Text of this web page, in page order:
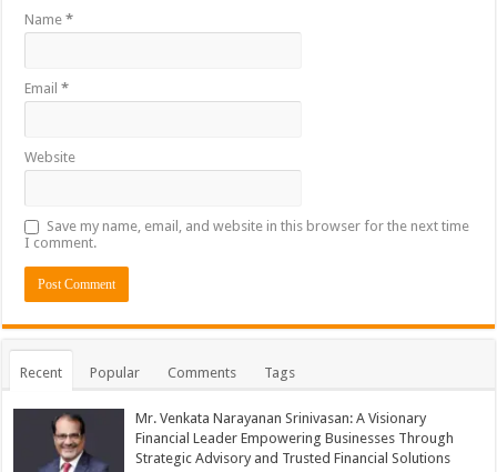
Name*
Email*
Website
Save my name, email, and website in this browser for the next time
I comment.
Recent Popular Comments Tags
Mr. Venkata Narayanan Srinivasan: A Visionary
Financial Leader Empowering Businesses Through
Strategic Advisory and Trusted Financial Solutions